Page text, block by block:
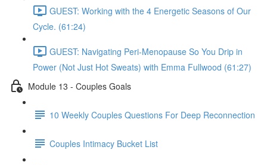
GUEST: Working with the 4 Energetic Seasons of Our
Cycle. (61:24)
GUEST: Navigating Peri-Menopause So You Drip in
Power (Not Just Hot Sweats) with Emma Fullwood (61:27)
Module 13 - Couples Goals
10 Weekly Couples Questions For Deep Reconnection
Couples Intimacy Bucket List